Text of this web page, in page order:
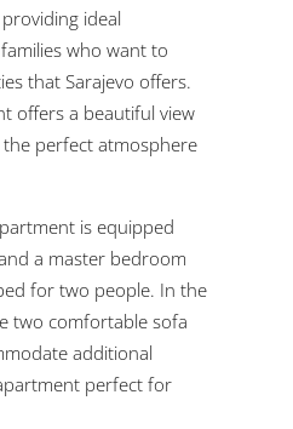
ideal
who want to
that Sarajevo offers.
offers a beautiful view
perfect atmosphere
is equipped
a master bedroom
for two people. In the
two comfortable sofa
additional
perfect for